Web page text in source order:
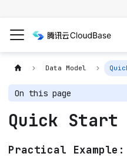
Data Model
On this page
Quick Start
Practical Example: